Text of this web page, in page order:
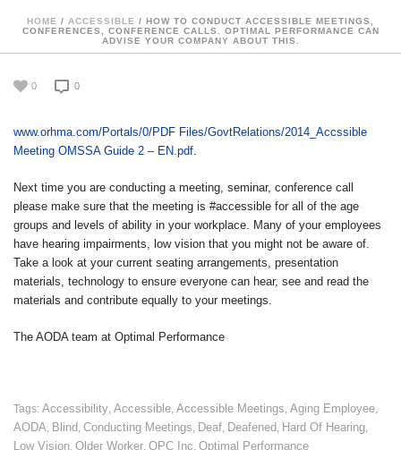
HOME / ACCESSIBLE / HOW TO CONDUCT ACCESSIBLE MEETINGS,
CONFERENCES, CONFERENCE CALLS. OPTIMAL PERFORMANCE CAN
ADVISE YOUR COMPANY ABOUT THIS.
0 0
www.orhma.com/Portals/0/PDF Files/GovtRelations/2014_Accssible
Meeting OMSSA Guide 2 – EN.pdf.
Next time you are conducting a meeting, seminar, conference call
please make sure that the meeting is #accessible for all of the age
groups and levels of ability in your workplace. Many of your employees
have hearing impairments, low vision that you might not be aware of.
Take a look at your current seating arrangements, presentation
materials, technology to ensure everyone can hear, see and read the
materials and contribute equally to your meetings.
The AODA team at Optimal Performance
Tags: Accessibility, Accessible, Accessible Meetings, Aging Employee,
AODA, Blind, Conducting Meetings, Deaf, Deafened, Hard Of Hearing,
Low Vision, Older Worker, OPC Inc, Optimal Performance